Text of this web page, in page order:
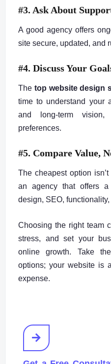
#3. Ask About
A good agency offers
site secure, updated, and
#4. Discuss Your
The top website design
time to understand your
and long-term
preferences.
#5. Compare Value,
The cheapest option
an agency that offers
design, SEO,
Choosing the right team
stress, and set your
online growth. Take
options; your website is
expense.